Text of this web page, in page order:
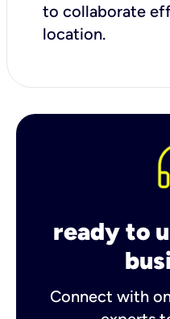
to collaborate
location.
ready to
Connect with